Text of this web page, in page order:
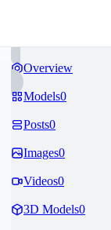
Overview
Models0
Posts0
Images0
Videos0
3D Models0